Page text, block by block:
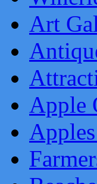
Art
Apple